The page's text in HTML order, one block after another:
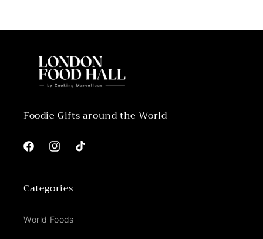
Foodie Gifts around the World
FacebookInstagramTikTok
Categories
World Foods